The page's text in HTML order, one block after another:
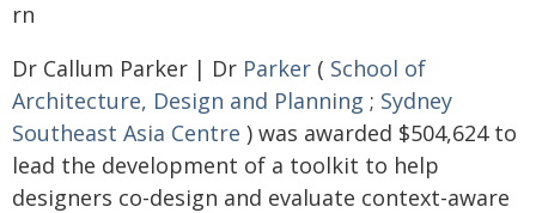
rn
Dr Callum Parker | Dr Parker ( School of
Architecture, Design and Planning ; Sydney
Southeast Asia Centre ) was awarded $504,624 to
lead the development of a toolkit to help
designers co-design and evaluate context-aware